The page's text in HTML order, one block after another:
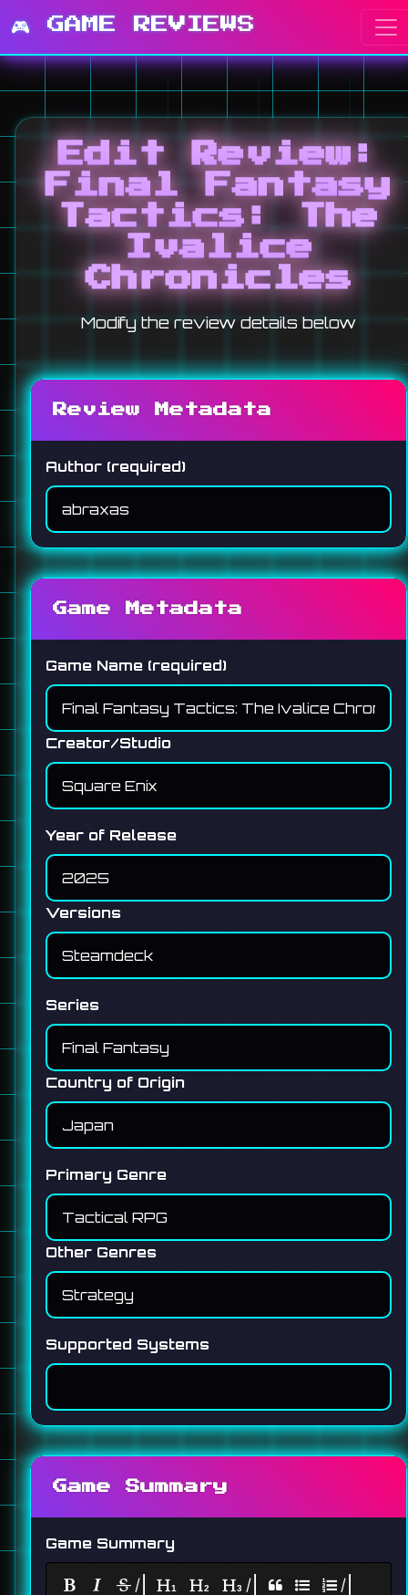
🎮 GAME REVIEWS
Edit Review:
Final Fantasy
Tactics: The
Ivalice
Chronicles
Modify the review details below
Review Metadata
Author (required)
Game Metadata
Game Name (required)
Creator/Studio
Year of Release
Versions
Series
Country of Origin
Primary Genre
Other Genres
Supported Systems
Game Summary
Game Summary
| |
|